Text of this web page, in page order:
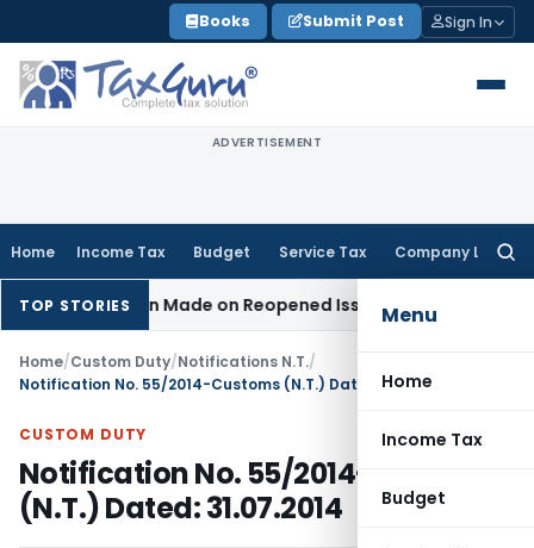
to
content
Books Submit Post Sign In
ADVERTISEMENT
Home Income Tax Budget Service Tax Company Law
Menu
Home
Income Tax
Budget
TOP STORIES
Addition Made on Reopened IssueIncome Tax BSNL VRS-
Home/Custom Duty/Notifications N.T./
Notification No. 55/2014-Customs (N.T.) Dated: 31.07.2014
CUSTOM DUTY
Notification No. 55/2014-Customs
(N.T.) Dated: 31.07.2014